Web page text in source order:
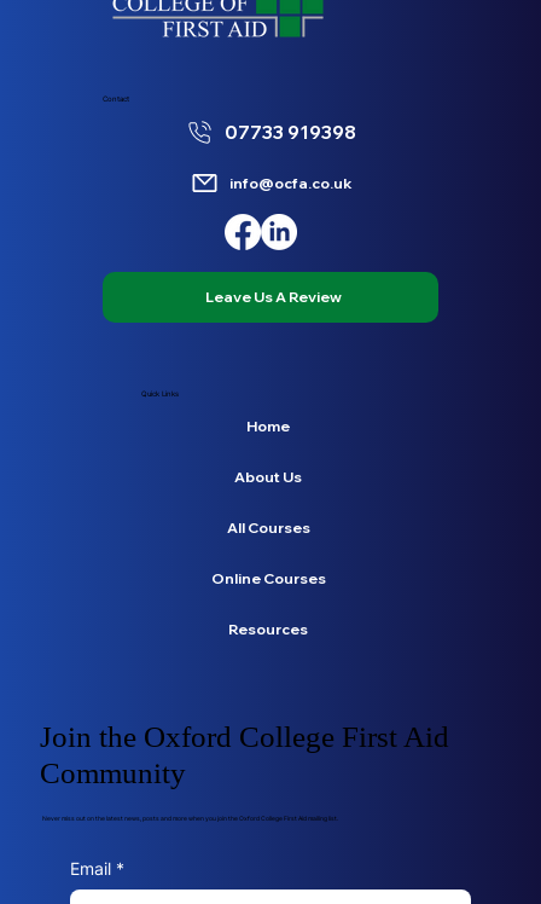
Contact
07733 919398
info@ocfa.co.uk
Leave Us A Review
Quick Links
Home
About Us
All Courses
Online Courses
Resources
Join the Oxford College First Aid
Community
Never miss out on the latest news, posts and more when you join the Oxford College First Aid mailing list.
Email *